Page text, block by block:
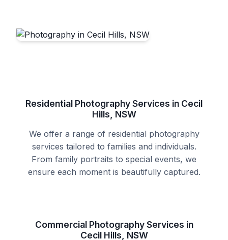
Residential Photography Services in Cecil
Hills, NSW
We offer a range of residential photography
services tailored to families and individuals.
From family portraits to special events, we
ensure each moment is beautifully captured.
Commercial Photography Services in
Cecil Hills, NSW